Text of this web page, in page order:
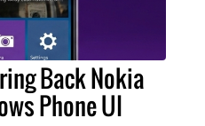
Back Nokia
Phone UI